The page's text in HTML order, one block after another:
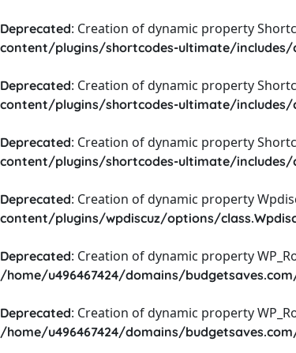
Deprecated: Creation of dynamic property
content/plugins/shortcodes-ultimate/includes/
Deprecated: Creation of dynamic property
content/plugins/shortcodes-ultimate/includes/
Deprecated: Creation of dynamic property
content/plugins/shortcodes-ultimate/includes/
Deprecated: Creation of dynamic property
content/plugins/wpdiscuz/options/
Deprecated: Creation of dynamic property
/home/u496467424/domains/
Deprecated: Creation of dynamic property
/home/u496467424/domains/